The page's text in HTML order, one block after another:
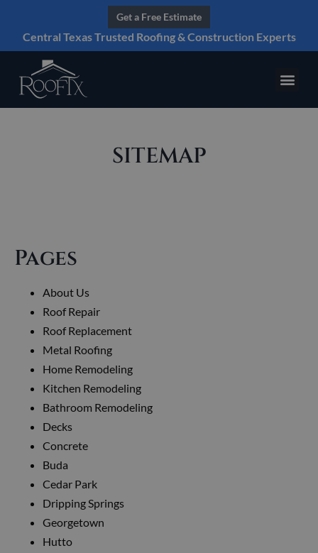
Central Texas Trusted Roofing & Construction Experts
Get a Free Estimate
SITEMAP
Pages
About Us
Roof Repair
Roof Replacement
Metal Roofing
Home Remodeling
Kitchen Remodeling
Bathroom Remodeling
Decks
Concrete
Buda
Cedar Park
Dripping Springs
Georgetown
Hutto